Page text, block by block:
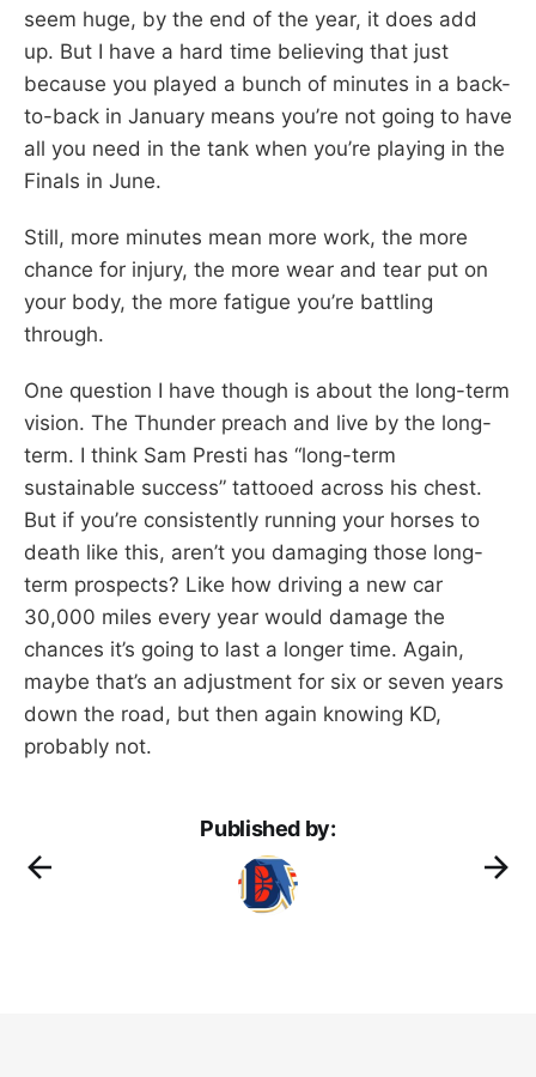
seem huge, by the end of the year, it does add
up. But I have a hard time believing that just
because you played a bunch of minutes in a back-
to-back in January means you’re not going to have
all you need in the tank when you’re playing in the
Finals in June.
Still, more minutes mean more work, the more
chance for injury, the more wear and tear put on
your body, the more fatigue you’re battling
through.
One question I have though is about the long-term
vision. The Thunder preach and live by the long-
term. I think Sam Presti has “long-term
sustainable success” tattooed across his chest.
But if you’re consistently running your horses to
death like this, aren’t you damaging those long-
term prospects? Like how driving a new car
30,000 miles every year would damage the
chances it’s going to last a longer time. Again,
maybe that’s an adjustment for six or seven years
down the road, but then again knowing KD,
probably not.
Published by: